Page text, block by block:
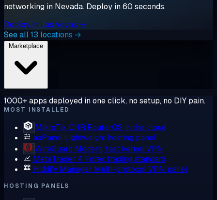
networking in Nevada. Deploy in 60 seconds.
Deploy in Las Vegas →
See all 13 locations →
1000+ apps deployed in one click, no setup, no DIY pain.
MOST INSTALLED
MikroTik CHR RouterOS in the cloud
aaPanel Lightweight hosting panel
WireGuard Modern, fast kernel VPN
MetaTrader 4 Forex trading standard
Hiddify Manager Multi-protocol VPN panel
HOSTING PANELS